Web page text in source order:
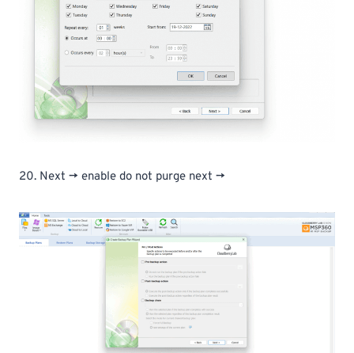
20. Next -> enable do not purge next ->